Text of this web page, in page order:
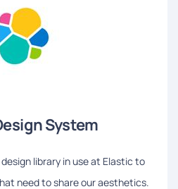
System
library in use at Elastic to
need to share our aesthetics.